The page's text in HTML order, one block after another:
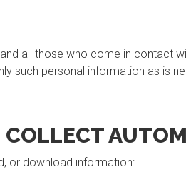
all those who come in contact
such personal information as is
or download information: